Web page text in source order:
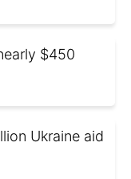
$450
Ukraine aid